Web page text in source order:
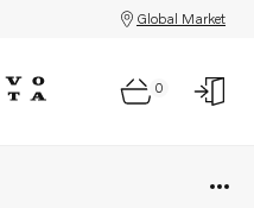
Global Market
0